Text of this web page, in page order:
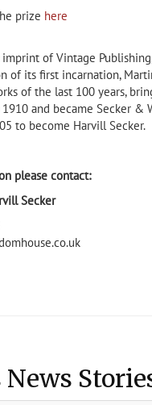
prize here
of Vintage
of its first incarnation,
of the last 100 years,
and became Secker &
to become Harvill Secker.
please contact:
Secker
News